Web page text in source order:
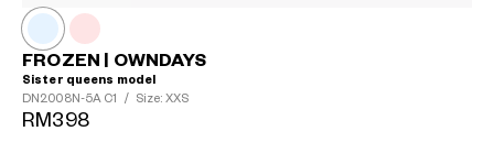
FROZEN | OWNDAYS
Sister queens model
DN2008N-5A C1 / Size: XXS
RM398